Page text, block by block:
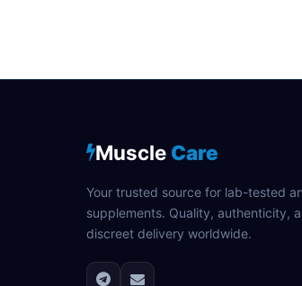
Muscle Care
Your trusted source for lab-tested
supplements. Quality, authenticity,
discreet delivery worldwide.